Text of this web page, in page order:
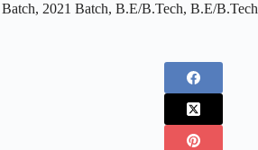
, 2021 Batch, B.E/B.Tech, B.E/B.Tech